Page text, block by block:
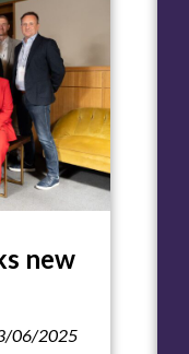
new
06/2025